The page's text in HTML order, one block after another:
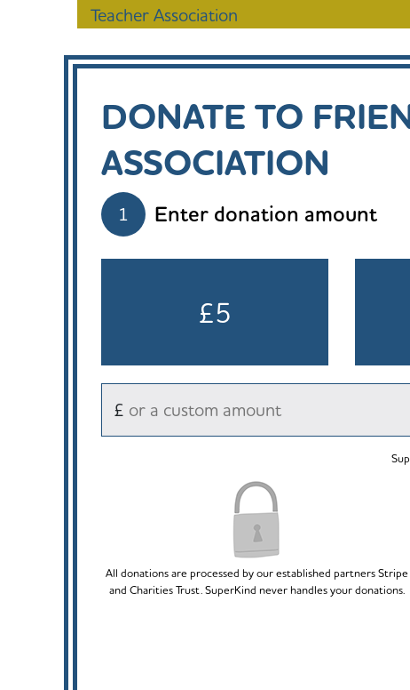
Teacher Association
DONATE TO
ASSOCIATION
1 Enter donation amount
£5
£
All donations are processed by our established partners Stripe
and Charities Trust. SuperKind never handles your donations.